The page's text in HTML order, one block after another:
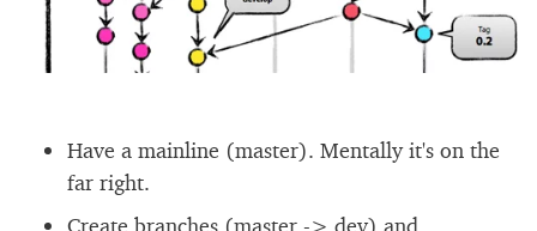
Have a mainline (master). Mentally it's on the
far right.
Create branches (master -> dev) and